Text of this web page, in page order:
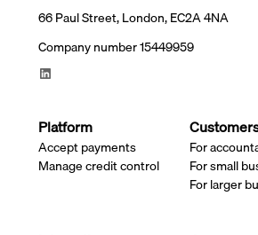
66 Paul Street, London, EC2A 4NA
Company number 15449959
Platform
Accept payments
Manage credit control
For
For small
For larger